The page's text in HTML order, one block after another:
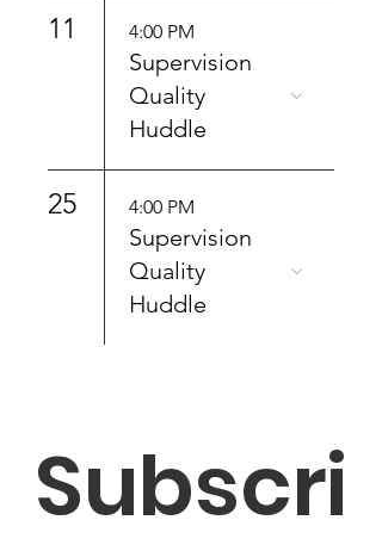
11 4:00 PM
Supervision
Quality
Huddle
25 4:00 PM
Supervision
Quality
Huddle
Subscri